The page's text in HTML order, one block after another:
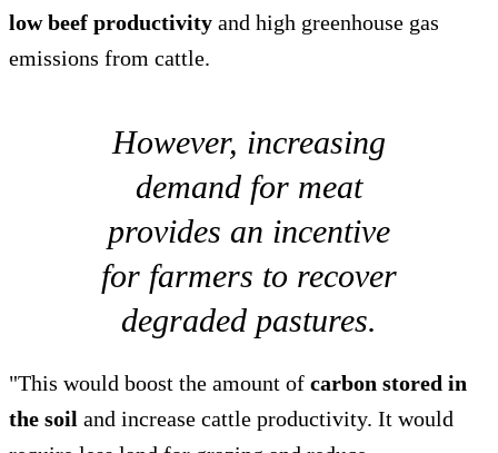
low beef productivity and high greenhouse gas
emissions from cattle.
However, increasing
demand for meat
provides an incentive
for farmers to recover
degraded pastures.
"This would boost the amount of carbon stored in
the soil and increase cattle productivity. It would